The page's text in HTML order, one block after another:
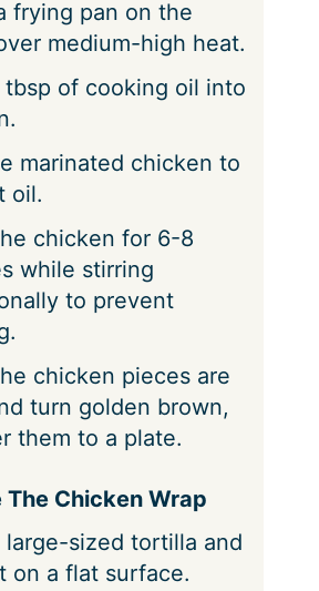
frying pan on the
medium-high heat.
tbsp of cooking oil into
marinated chicken to
oil.
chicken for 6-8
while stirring
to prevent
chicken pieces are
turn golden brown,
them to a plate.
The Chicken Wrap
large-sized tortilla and
on a flat surface.